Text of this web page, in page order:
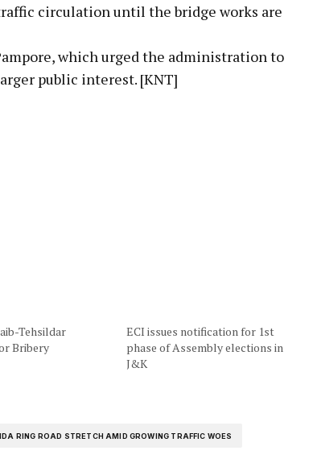
circulation until the bridge works are
which urged the administration to
public interest. [KNT]
Tehsildar
Bribery
ECI issues notification for 1st
phase of Assembly elections in
J&K
RING ROAD STRETCH AMID GROWING TRAFFIC WOES